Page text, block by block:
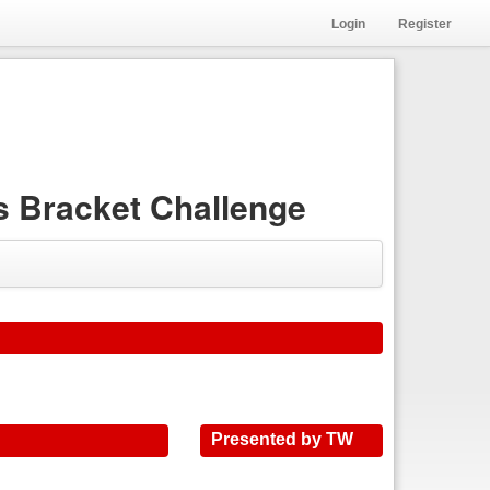
Login Register
Bracket Challenge
Presented by TW